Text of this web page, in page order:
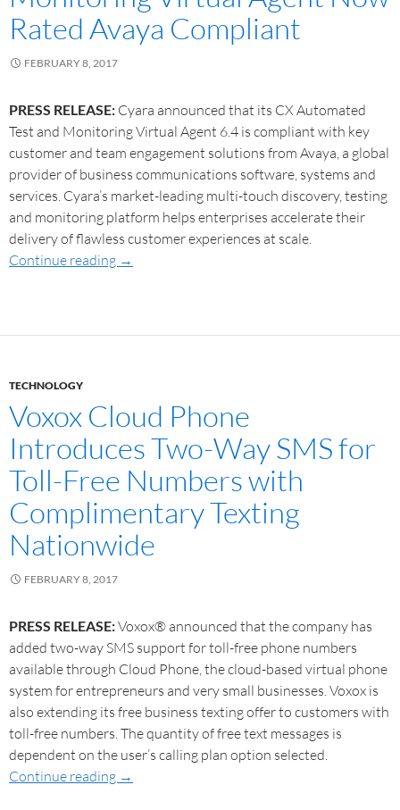
Rated Avaya Compliant
FEBRUARY 8, 2017
PRESS RELEASE: Cyara announced that its CX Automated
Test and Monitoring Virtual Agent 6.4 is compliant with key
customer and team engagement solutions from Avaya, a global
provider of business communications software, systems and
services. Cyara’s market-leading multi-touch discovery, testing
and monitoring platform helps enterprises accelerate their
delivery of flawless customer experiences at scale.
Continue reading →
TECHNOLOGY
Voxox Cloud Phone
Introduces Two-Way SMS for
Toll-Free Numbers with
Complimentary Texting
Nationwide
FEBRUARY 8, 2017
PRESS RELEASE:Voxox® announced that the company has
added two-way SMS support for toll-free phone numbers
available through Cloud Phone, the cloud-based virtual phone
system for entrepreneurs and very small businesses. Voxox is
also extending its free business texting offer to customers with
toll-free numbers. The quantity of free text messages is
dependent on the user’s calling plan option selected.
Continue reading →